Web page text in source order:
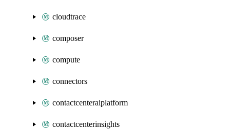
cloudtrace
composer
compute
connectors
contactcenteraiplatform
contactcenterinsights